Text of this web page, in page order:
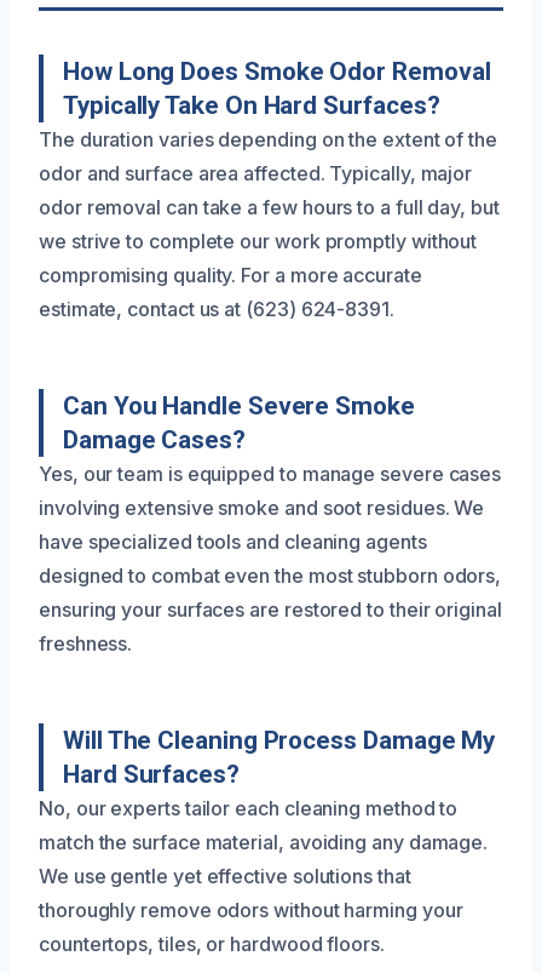
How Long Does Smoke Odor Removal
Typically Take On Hard Surfaces?
The duration varies depending on the extent of the
odor and surface area affected. Typically, major
odor removal can take a few hours to a full day, but
we strive to complete our work promptly without
compromising quality. For a more accurate
estimate, contact us at (623) 624-8391.
Can You Handle Severe Smoke
Damage Cases?
Yes, our team is equipped to manage severe cases
involving extensive smoke and soot residues. We
have specialized tools and cleaning agents
designed to combat even the most stubborn odors,
ensuring your surfaces are restored to their original
freshness.
Will The Cleaning Process Damage My
Hard Surfaces?
No, our experts tailor each cleaning method to
match the surface material, avoiding any damage.
We use gentle yet effective solutions that
thoroughly remove odors without harming your
countertops, tiles, or hardwood floors.